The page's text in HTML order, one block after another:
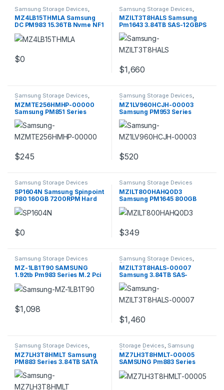
Samsung Storage Devices
Storage Devices
MZ4LB15THMLA Samsung
DC PM983 15.36TB Nvme NF1
30.5X110MM
$0
Samsung Storage Devices
Storage Devices
MZILT3T8HALS Samsung
Pm1643 3.84TB SAS-12GBPS
2.5inch SSD
$1,660
Samsung Storage Devices,
Storage Devices
MZMTE256HMHP-00000
Samsung PM851 Series
256GB SATA 6GBPS
$245
Samsung Storage Devices,
Storage Devices
MZ1LV960HCJH-00003
Samsung PM953 Series
960GB M.2 PCIE NVME
$520
Samsung Storage Devices
SP1604N Samsung Spinpoint
P80 160GB 7200RPM Hard
Drive
$0
Samsung Storage Devices
MZILT800HAHQ0D3
Samsung PM1645 800GB
SAS 12GBPS 2.5Inch
$349
Samsung Storage Devices
MZ-1LB1T90 SAMSUNG
1.92tb Pm983 Series M.2 Pci
Express
$1,098
Samsung Storage Devices,
Storage Devices
MZILT3T8HALS-00007
Samsung 3.84TB SAS-
12GBPS 2.5inch SSD
$1,460
Samsung Storage Devices,
Storage Devices
MZ7LH3T8HMLT Samsung
PM883 Series 3.84TB SATA
6GBPS
Storage Devices, Samsung
Storage Devices
MZ7LH3T8HMLT-00005
SAMSUNG Pm883 Series